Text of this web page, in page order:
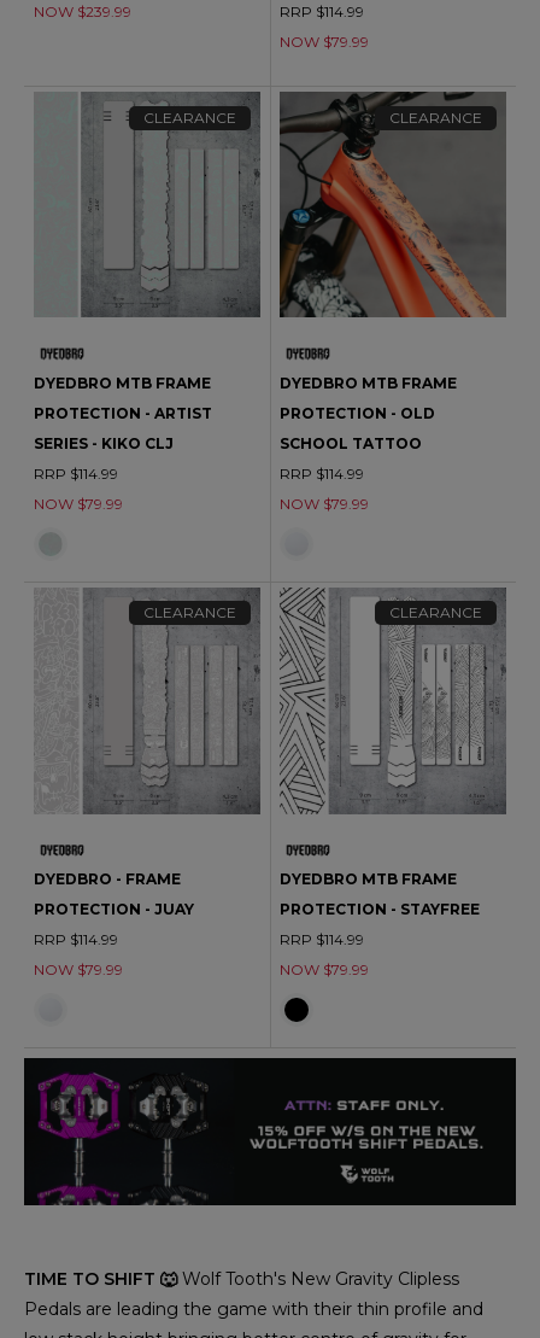
NOW $239.99
RRP $114.99
NOW $79.99
CLEARANCE
DYEDBRO MTB FRAME
PROTECTION - ARTIST
SERIES - KIKO CLJ
RRP $114.99
NOW $79.99
CLEARANCE
DYEDBRO MTB FRAME
PROTECTION - OLD
SCHOOL TATTOO
RRP $114.99
NOW $79.99
CLEARANCE
DYEDBRO - FRAME
PROTECTION - JUAY
RRP $114.99
NOW $79.99
CLEARANCE
DYEDBRO MTB FRAME
PROTECTION - STAYFREE
RRP $114.99
NOW $79.99
TIME TO SHIFT 🐺Wolf Tooth's New Gravity Clipless
Pedals are leading the game with their thin profile and